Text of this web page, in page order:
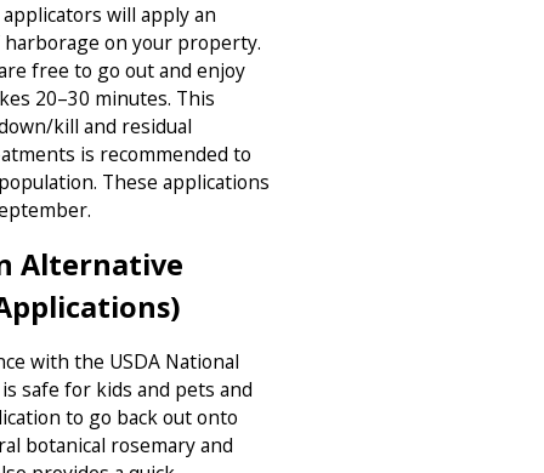
will apply an
on your property.
free to go out and enjoy
20–30 minutes. This
kill and residual
is recommended to
These applications
Alternative
with the USDA National
safe for kids and pets and
to go back out onto
botanical rosemary and